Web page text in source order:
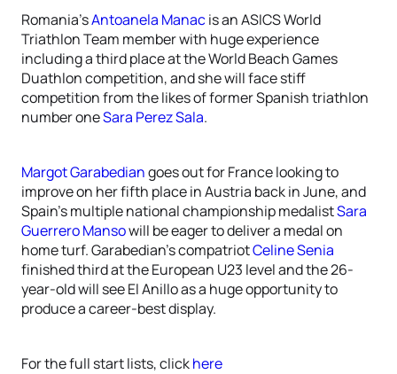
Romania’sAntoanela Manacis an ASICS World
Triathlon Team member with huge experience
including a third place at the World Beach Games
Duathlon competition, and she will face stiff
competition from the likes of former Spanish triathlon
number oneSara Perez Sala.
Margot Garabediangoes out for France looking to
improve on her fifth place in Austria back in June, and
Spain’s multiple national championship medalistSara
Guerrero Mansowill be eager to deliver a medal on
home turf. Garabedian’s compatriotCeline Senia
finished third at the European U23 level and the 26-
year-old will see El Anillo as a huge opportunity to
produce a career-best display.
For the full start lists, clickhere